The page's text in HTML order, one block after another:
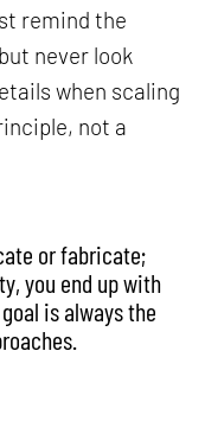
remind the
never look
when scaling
not a
or fabricate;
you end up with
is always the